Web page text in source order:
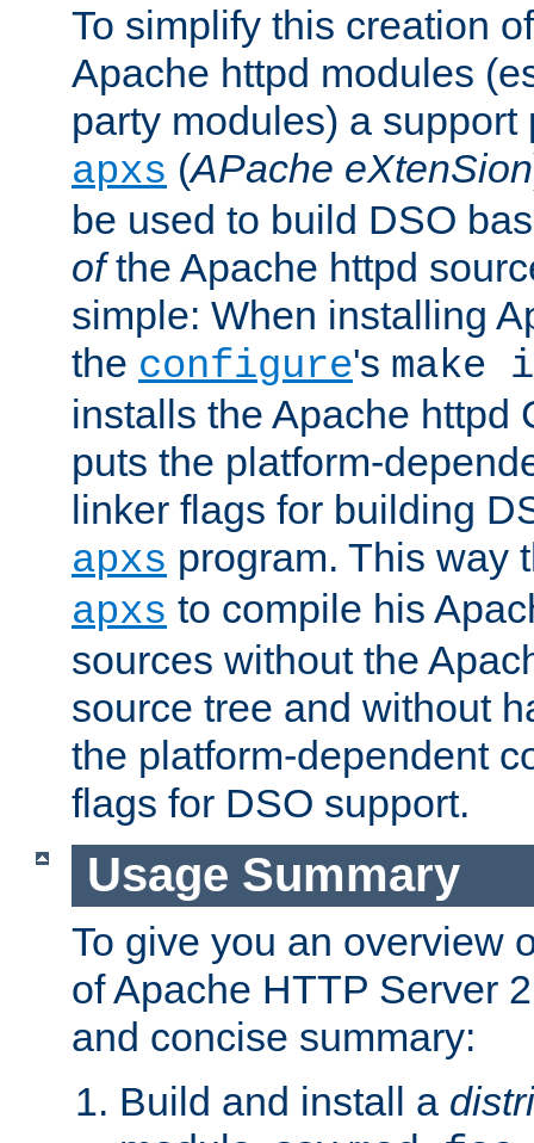
To simplify this creation
Apache httpd modules
party modules) a support
apxs (APache eXtenSion
be used to build DSO
ofthe Apache httpd
simple: When installing
the configure's
installs the Apache httpd
puts the platform-
linker flags for building
apxs program. This way
apxs to compile his
sources without the
source tree and without
the platform-dependent
flags for DSO support.
Usage Summary
To give you an overview
of Apache HTTP Server
and concise summary:
Build and install a